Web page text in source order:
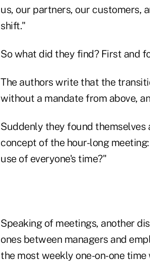
us, our partners, our customers,
shift."
So what did they find? First and
The authors write that the
without a mandate from above,
Suddenly they found
concept of the hour-long
use of everyone's time?"
Speaking of meetings, another
ones between managers and
the most weekly one-on-one